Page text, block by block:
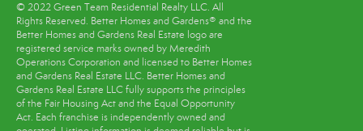
© 2022 Green Team Residential Realty LLC. All
Rights Reserved. Better Homes and Gardens® and the
Better Homes and Gardens Real Estate logo are
registered service marks owned by Meredith
Operations Corporation and licensed to Better Homes
and Gardens Real Estate LLC. Better Homes and
Gardens Real Estate LLC fully supports the principles
of the Fair Housing Act and the Equal Opportunity
Act. Each franchise is independently owned and